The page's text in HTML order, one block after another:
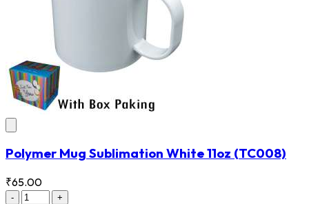
Polymer Mug Sublimation White 11oz (TC008)
₹65.00
-
+